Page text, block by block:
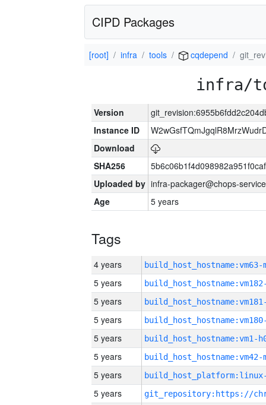
CIPD Packages
[root] infra tools cqdepend
infra/
Version
Instance ID
Download
SHA256
Uploaded by infra-packager@chops-
Age
5 years
Tags
4 years build_host_hostname:vm63-
5 years
5 years
5 years
5 years build_host_hostname:vm1-
5 years build_host_hostname:vm42-
5 years
5 years